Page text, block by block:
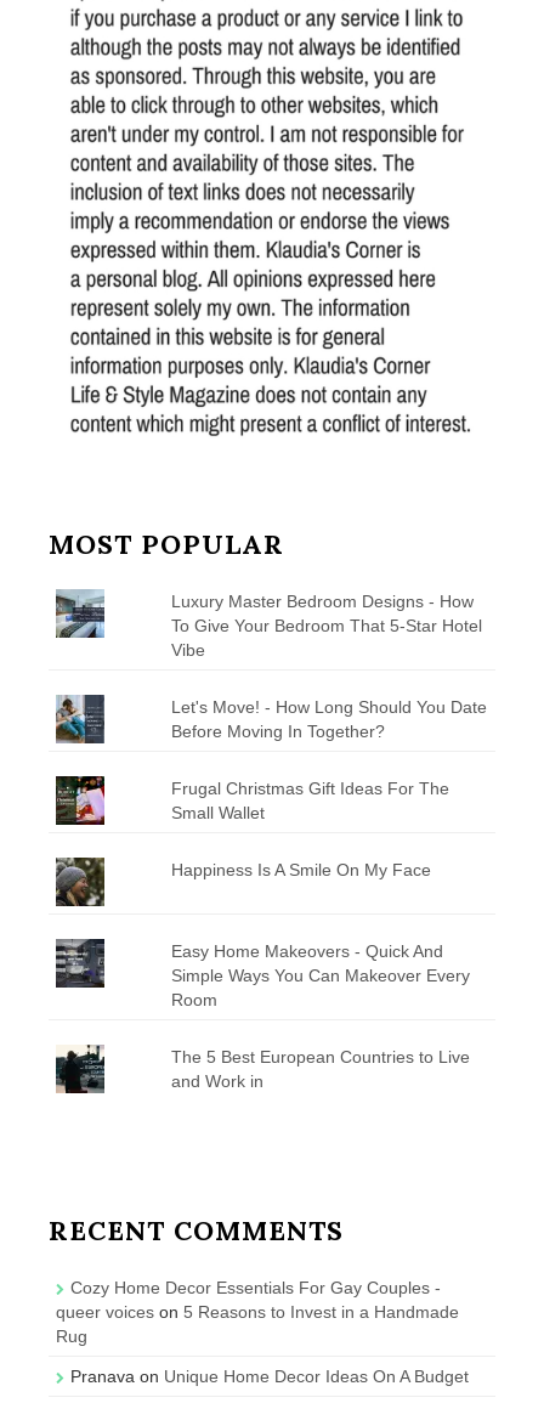
MOST POPULAR
Luxury Master Bedroom Designs - How
To Give Your Bedroom That 5-Star Hotel
Vibe
Let's Move! - How Long Should You Date
Before Moving In Together?
Frugal Christmas Gift Ideas For The
Small Wallet
Happiness Is A Smile On My Face
Easy Home Makeovers - Quick And
Simple Ways You Can Makeover Every
Room
The 5 Best European Countries to Live
and Work in
RECENT COMMENTS
Cozy Home Decor Essentials For Gay Couples -
queer voices on 5 Reasons to Invest in a Handmade
Rug
Pranava on Unique Home Decor Ideas On A Budget